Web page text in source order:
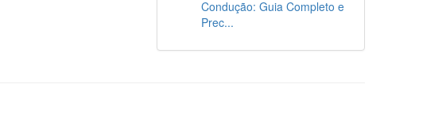
Condução: Guia Completo e
Prec...